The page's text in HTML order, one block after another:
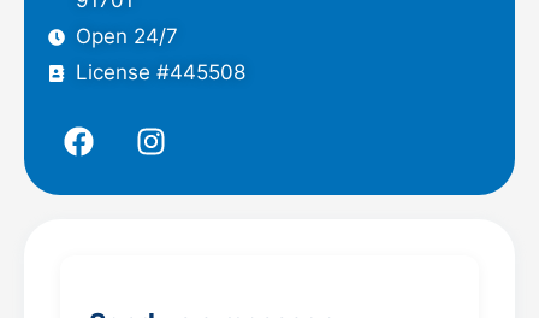
Open 24/7
License #445508
F
a
o
I
n
r